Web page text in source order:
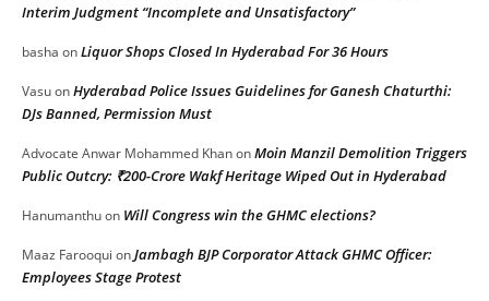
Interim Judgment “Incomplete and Unsatisfactory”
basha onLiquor Shops Closed In Hyderabad For 36 Hours
VasuonHyderabad Police Issues Guidelines for Ganesh Chaturthi:
DJs Banned, Permission Must
Advocate Anwar Mohammed KhanonMoin Manzil Demolition Triggers
Public Outcry: ₹200-Crore Wakf Heritage Wiped Out in Hyderabad
Hanumanthuon Will Congress win the GHMC elections?
Maaz Farooqui onJambagh BJP Corporator Attack GHMC Officer:
Employees Stage Protest